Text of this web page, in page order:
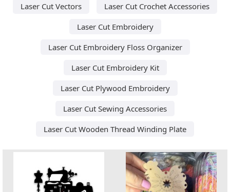
Laser Cut Vectors
Laser Cut Crochet Accessories
Laser Cut Embroidery
Laser Cut Embroidery Floss Organizer
Laser Cut Embroidery Kit
Laser Cut Plywood Embroidery
Laser Cut Sewing Accessories
Laser Cut Wooden Thread Winding Plate